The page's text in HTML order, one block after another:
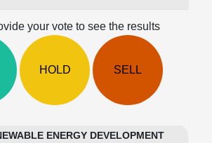
your vote to see the results
HOLD SELL
ENERGY DEVELOPMENT